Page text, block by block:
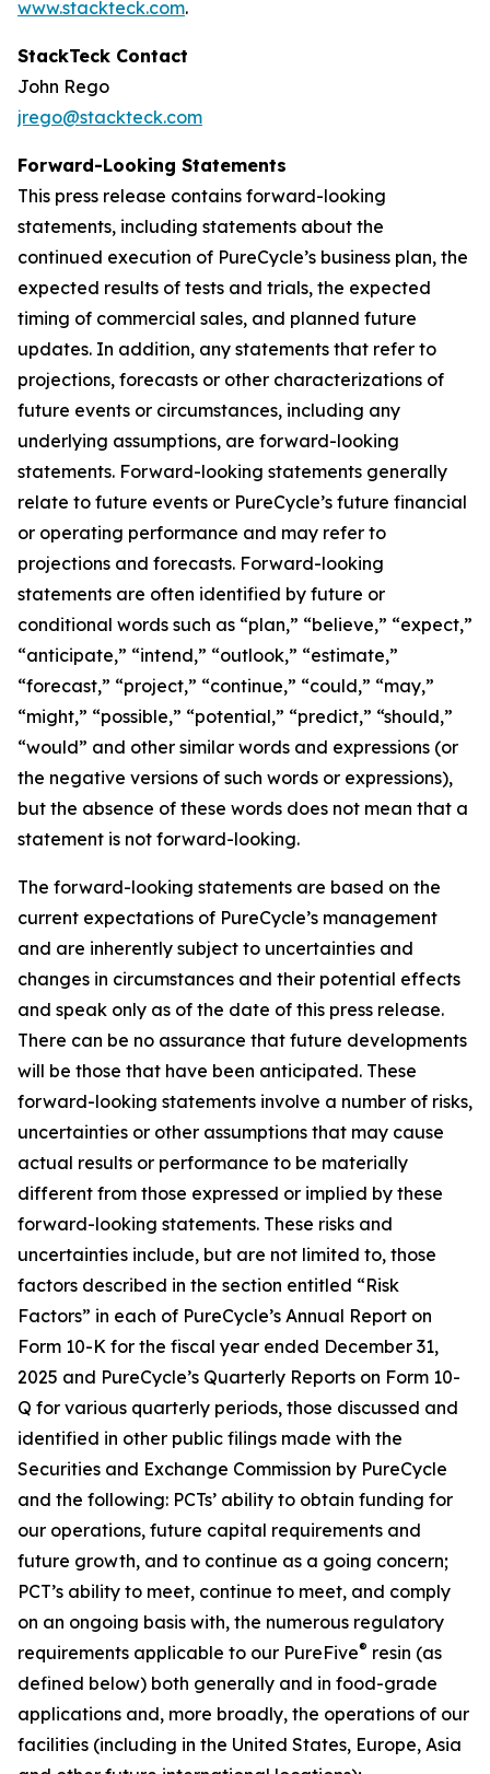
www.stackteck.com.
StackTeck Contact
John Rego
jrego@stackteck.com
Forward-Looking Statements
This press release contains forward-looking
statements, including statements about the
continued execution of PureCycle’s business plan, the
expected results of tests and trials, the expected
timing of commercial sales, and planned future
updates. In addition, any statements that refer to
projections, forecasts or other characterizations of
future events or circumstances, including any
underlying assumptions, are forward-looking
statements. Forward-looking statements generally
relate to future events or PureCycle’s future financial
or operating performance and may refer to
projections and forecasts. Forward-looking
statements are often identified by future or
conditional words such as “plan,” “believe,” “expect,”
“anticipate,” “intend,” “outlook,” “estimate,”
“forecast,” “project,” “continue,” “could,” “may,”
“might,” “possible,” “potential,” “predict,” “should,”
“would” and other similar words and expressions (or
the negative versions of such words or expressions),
but the absence of these words does not mean that a
statement is not forward-looking. ​
The forward-looking statements are based on the
current expectations of PureCycle’s management
and are inherently subject to uncertainties and
changes in circumstances and their potential effects
and speak only as of the date of this press release.
There can be no assurance that future developments
will be those that have been anticipated. These
forward-looking statements involve a number of risks,
uncertainties or other assumptions that may cause
actual results or performance to be materially
different from those expressed or implied by these
forward-looking statements. These risks and
uncertainties include, but are not limited to, those
factors described in the section entitled “Risk
Factors” in each of PureCycle’s Annual Report on
Form 10-K for the fiscal year ended December 31,
2025 and PureCycle’s Quarterly Reports on Form 10-
Q for various quarterly periods, those discussed and
identified in other public filings made with the
Securities and Exchange Commission by PureCycle
and the following: PCTs’ ability to obtain funding for
our operations, future capital requirements and
future growth, and to continue as a going concern;
PCT’s ability to meet, continue to meet, and comply
on an ongoing basis with, the numerous regulatory
requirements applicable to our PureFive® resin (as
defined below) both generally and in food-grade
applications and, more broadly, the operations of our
facilities (including in the United States, Europe, Asia